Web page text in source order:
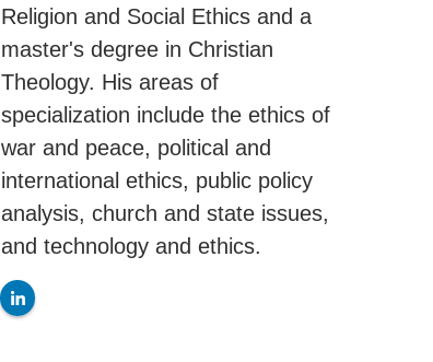
Religion and Social Ethics and a
master's degree in Christian
Theology. His areas of
specialization include the ethics of
war and peace, political and
international ethics, public policy
analysis, church and state issues,
and technology and ethics.